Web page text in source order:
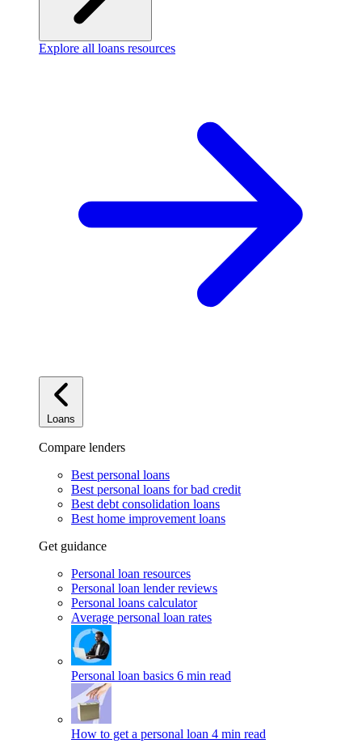
Explore all loans resources
Loans
Compare lenders
Best personal loans
Best personal loans for bad credit
Best debt consolidation loans
Best home improvement loans
Get guidance
Personal loan resources
Personal loan lender reviews
Personal loans calculator
Average personal loan rates
Personal loan basics 6 min read
How to get a personal loan 4 min read